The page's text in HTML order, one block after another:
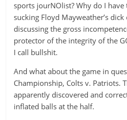
sports jourNOlist? Why do I
sucking Floyd Mayweather’s
discussing the gross
protector of the integrity of the
I call bullshit.
And what about the game in
Championship, Colts v. Patriots.
apparently discovered and
inflated balls at the half.